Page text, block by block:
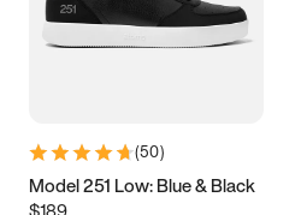
(50)
Model 251 Low: Blue & Black